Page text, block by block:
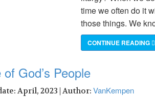
time we often do it
those things. We
CONTINUE READING
God’s People
April, 2023 | Author: VanKempen